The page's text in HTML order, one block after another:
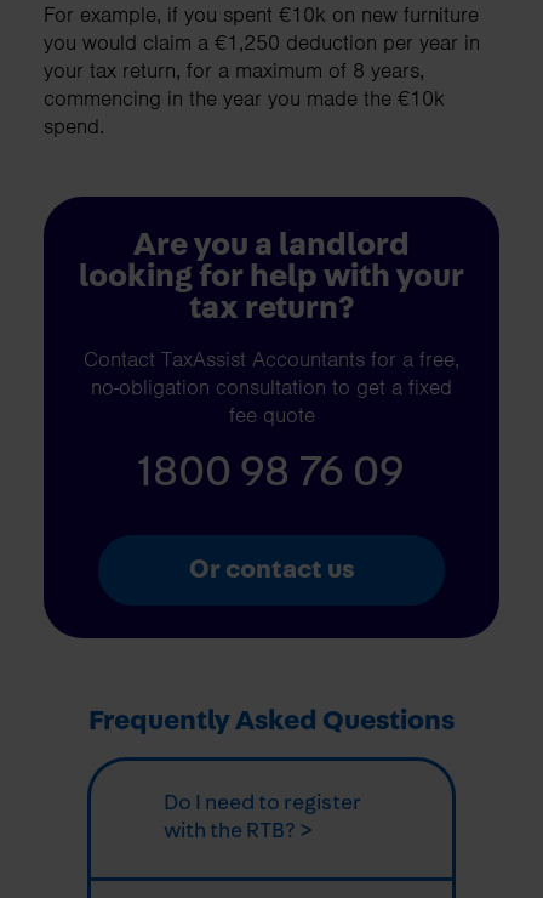
For example, if you spent €10k on new furniture
you would claim a €1,250 deduction per year in
your tax return, for a maximum of 8 years,
commencing in the year you made the €10k
spend.
Are you a landlord
looking for help with your
tax return?
Contact TaxAssist Accountants for a free,
no-obligation consultation to get a fixed
fee quote
1800 98 76 09
Or contact us
Frequently Asked Questions
Do I need to register
with the RTB? >